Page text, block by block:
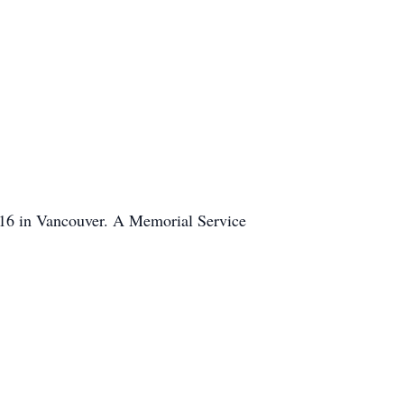
in Vancouver. A Memorial Service